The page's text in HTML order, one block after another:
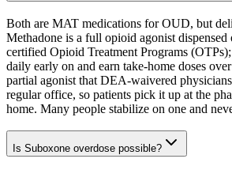
Both are MAT medications for OUD, but
Methadone is a full opioid agonist
certified Opioid Treatment Programs
daily early on and earn take-home doses
partial agonist that DEA-waivered
regular office, so patients pick it up at the
home. Many people stabilize on one and
Is Suboxone overdose possible?